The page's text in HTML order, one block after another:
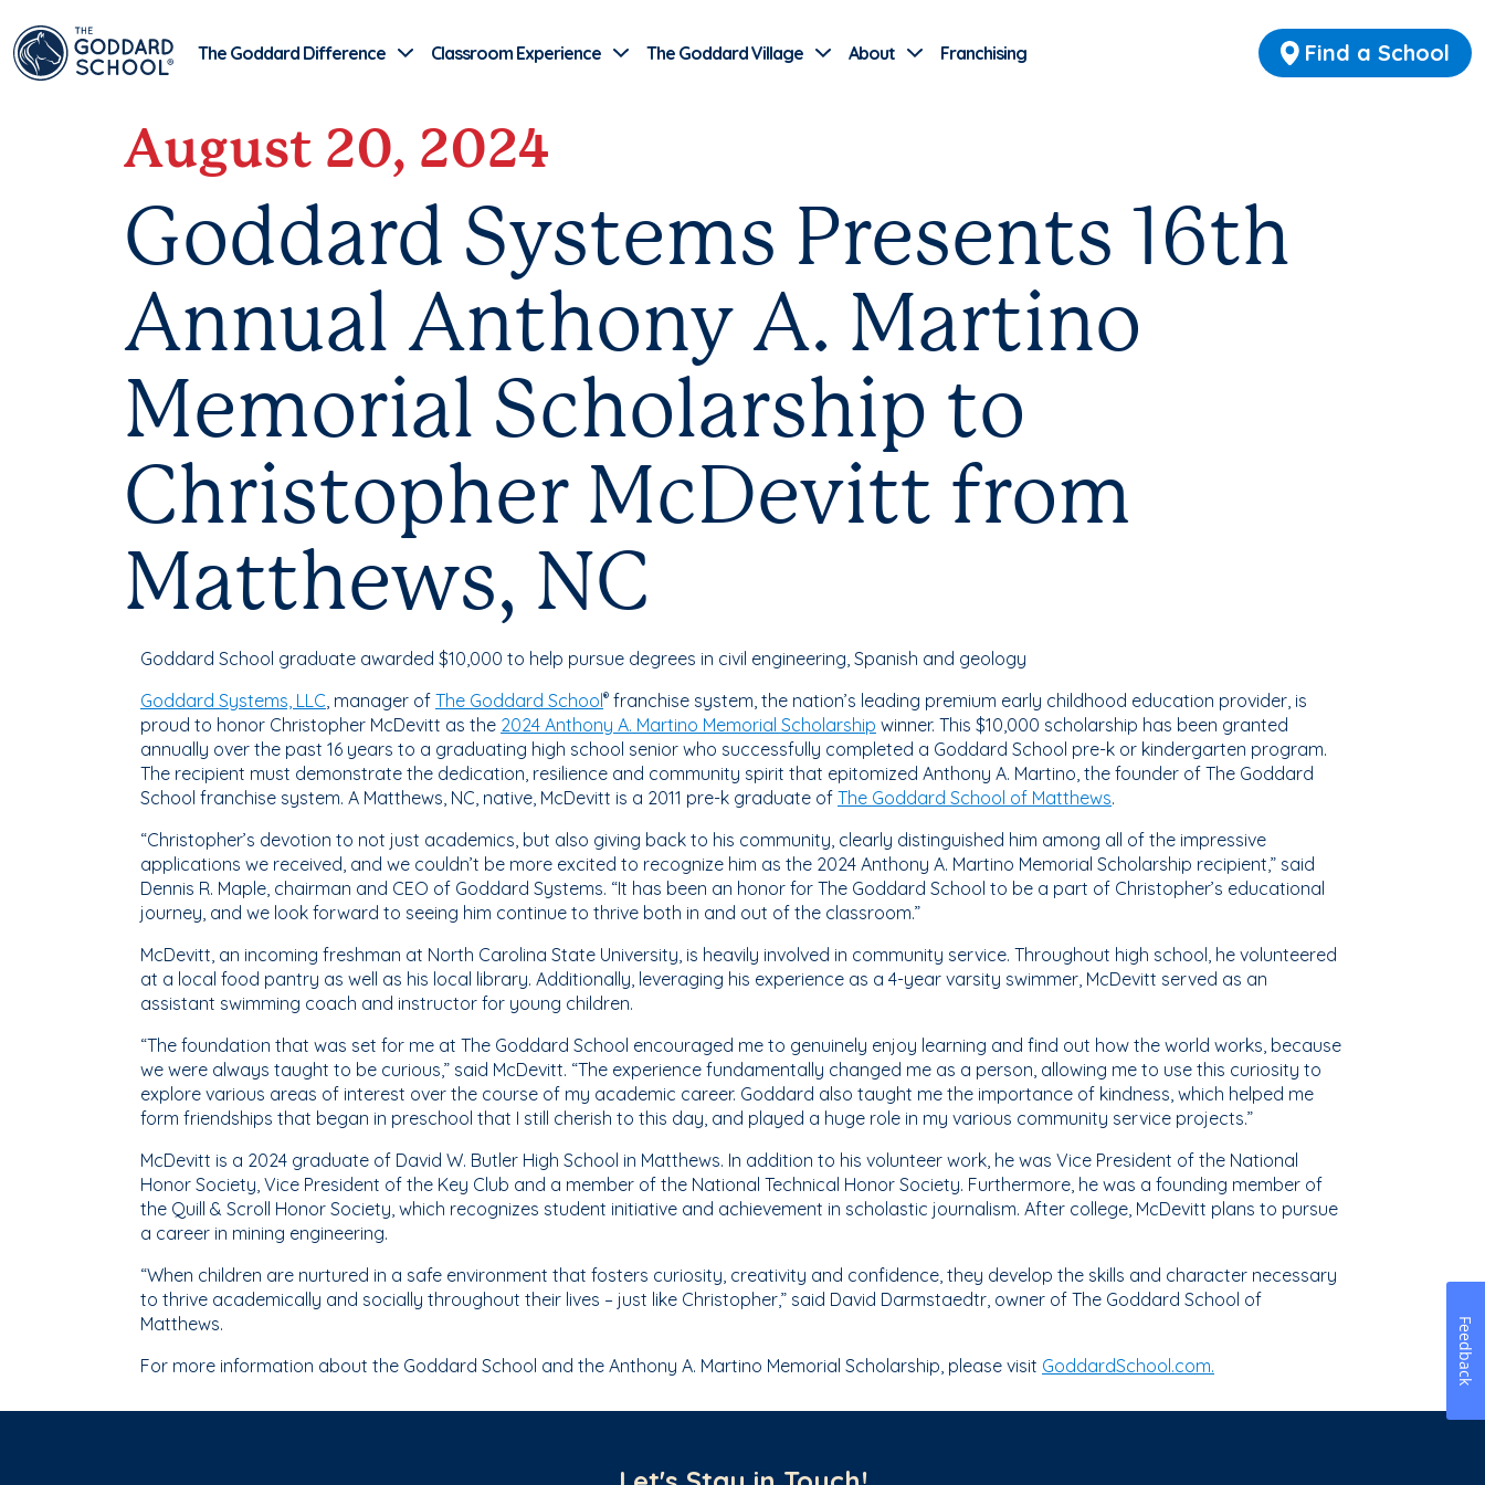
Find a School
The Goddard Difference Classroom Experience The Goddard Village About Franchising
August 20, 2024
Goddard Systems Presents 16th
Annual Anthony A. Martino
Memorial Scholarship to
Christopher McDevitt from
Matthews, NC
Goddard School graduate awarded $10,000 to help pursue degrees in civil engineering, Spanish and geology
Goddard Systems, LLC, manager of The Goddard School® franchise system, the nation’s leading premium early childhood education provider, is
proud to honor Christopher McDevitt as the 2024 Anthony A. Martino Memorial Scholarship winner. This $10,000 scholarship has been granted
annually over the past 16 years to a graduating high school senior who successfully completed a Goddard School pre-k or kindergarten program.
The recipient must demonstrate the dedication, resilience and community spirit that epitomized Anthony A. Martino, the founder of The Goddard
School franchise system. A Matthews, NC, native, McDevitt is a 2011 pre-k graduate of The Goddard School of Matthews.
“Christopher’s devotion to not just academics, but also giving back to his community, clearly distinguished him among all of the impressive
applications we received, and we couldn’t be more excited to recognize him as the 2024 Anthony A. Martino Memorial Scholarship recipient,” said
Dennis R. Maple, chairman and CEO of Goddard Systems. “It has been an honor for The Goddard School to be a part of Christopher’s educational
journey, and we look forward to seeing him continue to thrive both in and out of the classroom.”
McDevitt, an incoming freshman at North Carolina State University, is heavily involved in community service. Throughout high school, he volunteered
at a local food pantry as well as his local library. Additionally, leveraging his experience as a 4-year varsity swimmer, McDevitt served as an
assistant swimming coach and instructor for young children.
“The foundation that was set for me at The Goddard School encouraged me to genuinely enjoy learning and find out how the world works, because
we were always taught to be curious,” said McDevitt. “The experience fundamentally changed me as a person, allowing me to use this curiosity to
explore various areas of interest over the course of my academic career. Goddard also taught me the importance of kindness, which helped me
form friendships that began in preschool that I still cherish to this day, and played a huge role in my various community service projects.”
McDevitt is a 2024 graduate of David W. Butler High School in Matthews. In addition to his volunteer work, he was Vice President of the National
Honor Society, Vice President of the Key Club and a member of the National Technical Honor Society. Furthermore, he was a founding member of
the Quill & Scroll Honor Society, which recognizes student initiative and achievement in scholastic journalism. After college, McDevitt plans to pursue
a career in mining engineering.
“When children are nurtured in a safe environment that fosters curiosity, creativity and confidence, they develop the skills and character necessary
to thrive academically and socially throughout their lives – just like Christopher,” said David Darmstaedtr, owner of The Goddard School of
Matthews.
For more information about the Goddard School and the Anthony A. Martino Memorial Scholarship, please visit GoddardSchool.com. Feedback